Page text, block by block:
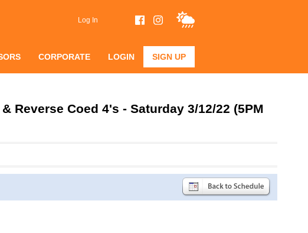
Log In
CORPORATE LOGIN SIGN UP
Reverse Coed 4's - Saturday 3/12/22 (5PM